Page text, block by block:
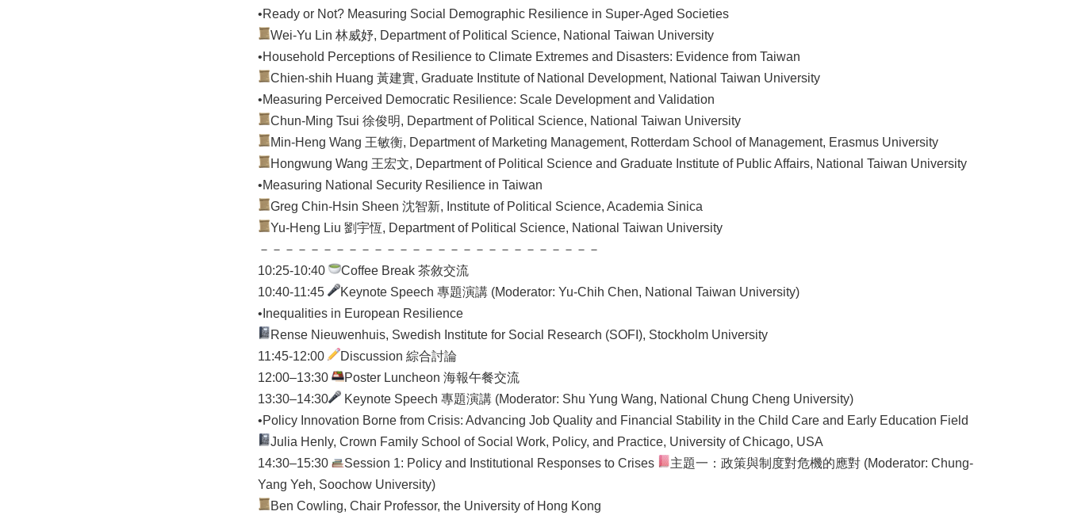
•Ready or Not? Measuring Social Demographic Resilience in Super-Aged Societies
Wei-Yu Lin 林威妤, Department of Political Science, National Taiwan University
•Household Perceptions of Resilience to Climate Extremes and Disasters: Evidence from Taiwan
Chien-shih Huang 黃建實, Graduate Institute of National Development, National Taiwan University
•Measuring Perceived Democratic Resilience: Scale Development and Validation
Chun-Ming Tsui 徐俊明, Department of Political Science, National Taiwan University
Min-Heng Wang 王敏衡, Department of Marketing Management, Rotterdam School of Management, Erasmus University
Hongwung Wang 王宏文, Department of Political Science and Graduate Institute of Public Affairs, National Taiwan University
•Measuring National Security Resilience in Taiwan
Greg Chin-Hsin Sheen 沈智新, Institute of Political Science, Academia Sinica
Yu-Heng Liu 劉宇恆, Department of Political Science, National Taiwan University
－－－－－－－－－－－－－－－－－－－－－－－－－－－
10:25-10:40
Coffee Break 茶敘交流
10:40-11:45
Keynote Speech 專題演講 (Moderator: Yu-Chih Chen, National Taiwan University)
•Inequalities in European Resilience
Rense Nieuwenhuis, Swedish Institute for Social Research (SOFI), Stockholm University
11:45-12:00
Discussion 綜合討論
12:00–13:30
Poster Luncheon 海報午餐交流
13:30–14:30
Keynote Speech 專題演講 (Moderator: Shu Yung Wang, National Chung Cheng University)
•Policy Innovation Borne from Crisis: Advancing Job Quality and Financial Stability in the Child Care and Early Education Field
Julia Henly, Crown Family School of Social Work, Policy, and Practice, University of Chicago, USA
14:30–15:30
Session 1: Policy and Institutional Responses to Crises
主題一：政策與制度對危機的應對 (Moderator: Chung-
Yang Yeh, Soochow University)
Ben Cowling, Chair Professor, the University of Hong Kong